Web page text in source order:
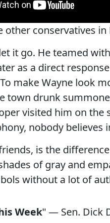
other conservatives
it go. He teamed
as a direct
make Wayne look
town drunk
visited him on the
nobody
is the
of gray and
without a lot of
Week" — Sen. Dick